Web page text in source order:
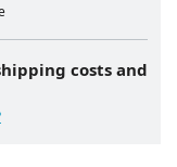
costs and